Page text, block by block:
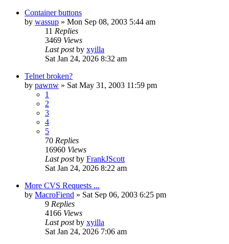
Container buttons
by wassup » Mon Sep 08, 2003 5:44 am
11 Replies
3469 Views
Last postby xyilla
Sat Jan 24, 2026 8:32 am
Telnet broken?
by pawnw » Sat May 31, 2003 11:59 pm
1
2
3
4
5
70 Replies
16960 Views
Last postby FrankJScott
Sat Jan 24, 2026 8:22 am
More CVS Requests ...
by MacroFiend » Sat Sep 06, 2003 6:25 pm
9 Replies
4166 Views
Last postby xyilla
Sat Jan 24, 2026 7:06 am